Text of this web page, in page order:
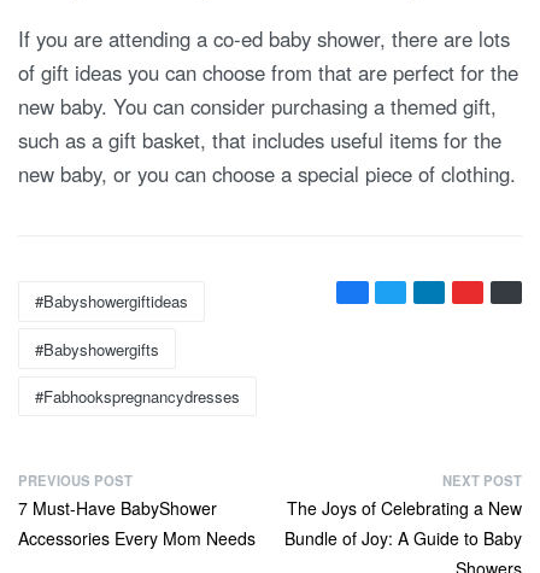
If you are attending a co-ed baby shower, there are lots
of gift ideas you can choose from that are perfect for the
new baby. You can consider purchasing a themed gift,
such as a gift basket, that includes useful items for the
new baby, or you can choose a special piece of clothing.
Tags:
#babyshowergiftideas
#babyshowergifts
#fabhookspregnancydresses
P
o
s
PREVIOUS POST
Previous
post:
7 Must-Have BabyShower
Accessories Every Mom Needs
NEXT POST
Next
post:
The Joys of Celebrating a New
Bundle of Joy: A Guide to Baby
Showers